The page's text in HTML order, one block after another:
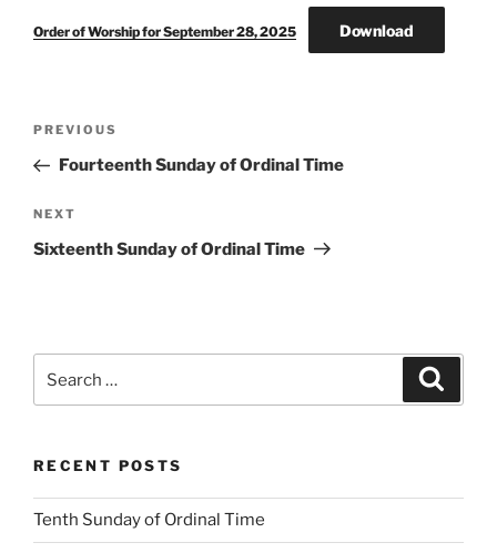
Order of Worship for September 28, 2025 Download
Previous
Post
PREVIOUS
Fourteenth Sunday of Ordinal Time
Next
Post
NEXT
Sixteenth Sunday of Ordinal Time
RECENT POSTS
Tenth Sunday of Ordinal Time